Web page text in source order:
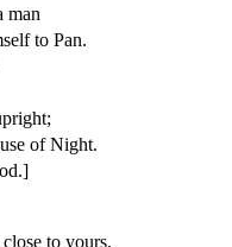
man
to Pan.
of Night.
to yours.